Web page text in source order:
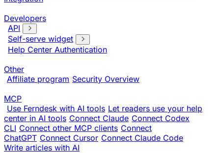
Developers
API
Self-serve widget
Help Center Authentication
Other
Affiliate program Security Overview
MCP
Use Ferndesk with AI tools Let readers use your help
center in AI tools Connect Claude Connect Codex
CLI Connect other MCP clients Connect
ChatGPT Connect Cursor Connect Claude Code
Write articles with AI